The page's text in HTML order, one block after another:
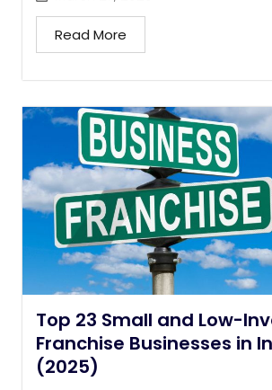
Read More
Top 23 Small and Low-
Franchise Businesses in
(2025)